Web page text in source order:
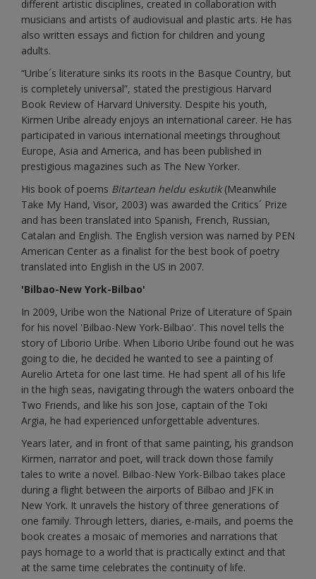
different artistic disciplines, created in collaboration with
musicians and artists of audiovisual and plastic arts. He has
also written essays and fiction for children and young
adults.
“Uribe´s literature sinks its roots in the Basque Country, but
is completely universal”, stated the prestigious Harvard
Book Review of Harvard University. Despite his youth,
Kirmen Uribe already enjoys an international career. He has
participated in various international meetings throughout
Europe, Asia and America, and has been published in
prestigious magazines such as The New Yorker.
His book of poems Bitartean heldu eskutik(Meanwhile
Take My Hand, Visor, 2003) was awarded the Critics´ Prize
and has been translated into Spanish, French, Russian,
Catalan and English. The English version was named by PEN
American Center as a finalist for the best book of poetry
translated into English in the US in 2007.
'Bilbao-New York-Bilbao'
In 2009, Uribe won the National Prize of Literature of Spain
for his novel 'Bilbao-New York-Bilbao'. This novel tells the
story of Liborio Uribe. When Liborio Uribe found out he was
going to die, he decided he wanted to see a painting of
Aurelio Arteta for one last time. He had spent all of his life
in the high seas, navigating through the waters onboard the
Two Friends, and like his son Jose, captain of the Toki
Argia, he had experienced unforgettable adventures.
Years later, and in front of that same painting, his grandson
Kirmen, narrator and poet, will track down those family
tales to write a novel. Bilbao-New York-Bilbao takes place
during a flight between the airports of Bilbao and JFK in
New York. It unravels the history of three generations of
one family. Through letters, diaries, e-mails, and poems the
book creates a mosaic of memories and narrations that
pays homage to a world that is practically extinct and that
at the same time celebrates the continuity of life.